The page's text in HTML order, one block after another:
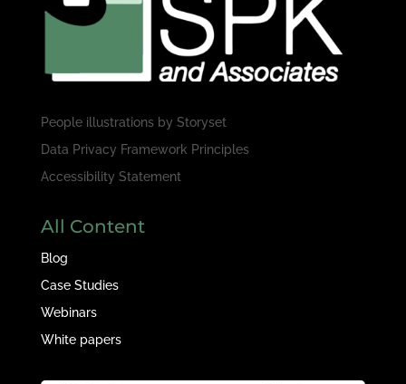
People illustrations by Storyset
Data Privacy Framework Principles
Accessibility Statement
All Content
Blog
Case Studies
Webinars
White papers